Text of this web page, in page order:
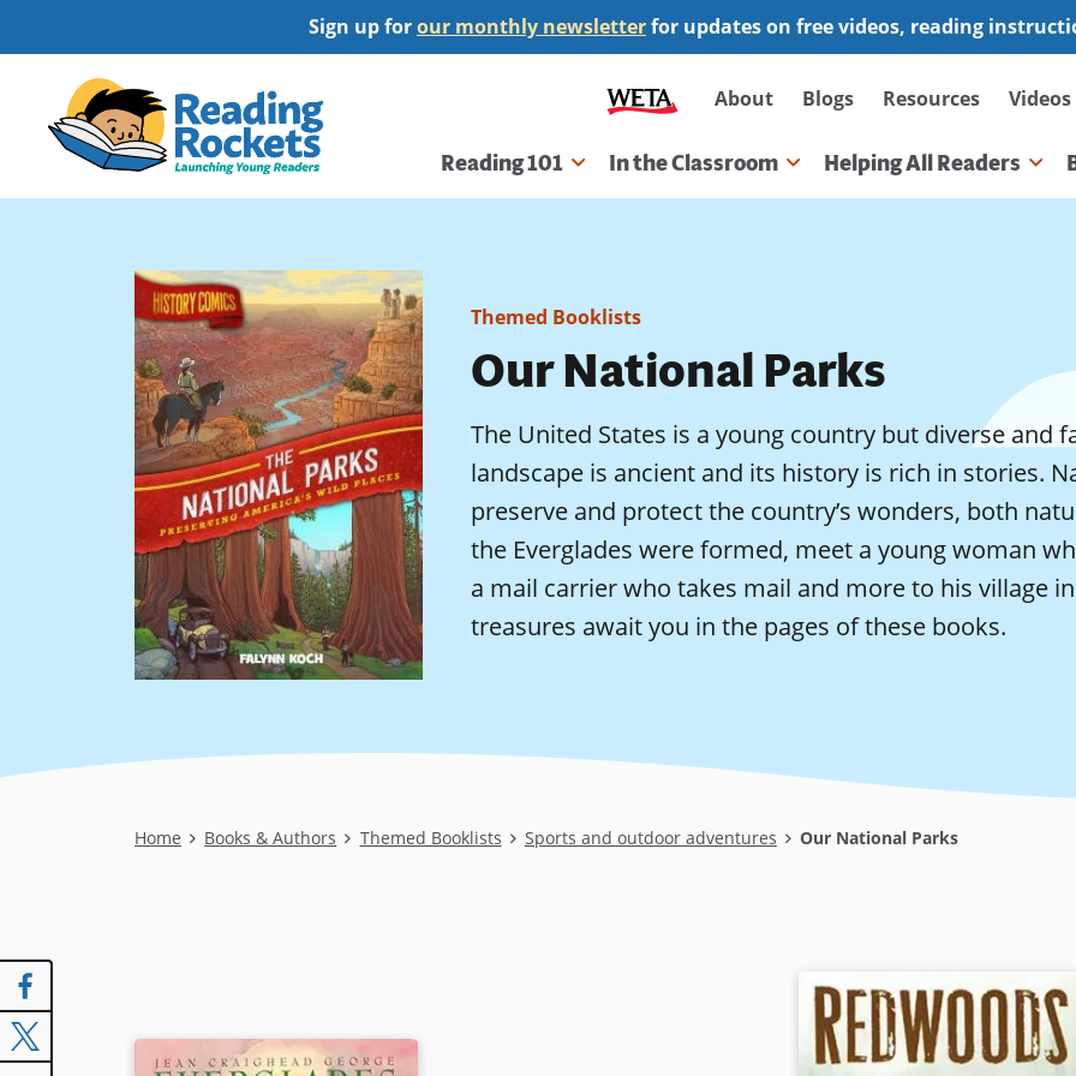
to
content
Sign up forour monthly newsletterfor updates on free videos, reading
Secondary
navigation
About Blogs Resources Videos
Main
navigation
Reading 101 In the Classroom Helping All Readers
Themed Booklists
Our National Parks
The United States is a young country but diverse and
landscape is ancient and its history is rich in stories.
preserve and protect the country’s wonders, both
the Everglades were formed, meet a young woman
a mail carrier who takes mail and more to his village
treasures await you in the pages of these books.
Breadcrumb
Home Books & Authors Themed Booklists Sports and outdoor adventures Our National Parks